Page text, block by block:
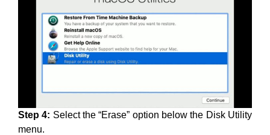
Step 4: Select the “Erase” option below the Disk Utility
menu.